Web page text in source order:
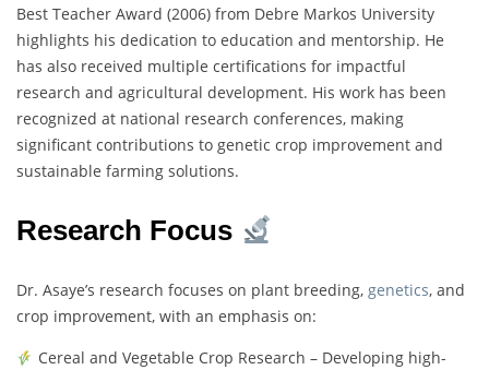
Best Teacher Award (2006) from Debre Markos University
highlights his dedication to education and mentorship. He
has also received multiple certifications for impactful
research and agricultural development. His work has been
recognized at national research conferences, making
significant contributions to genetic crop improvement and
sustainable farming solutions.
Research Focus
Dr. Asaye’s research focuses on plant breeding, genetics, and
crop improvement, with an emphasis on:
Cereal and Vegetable Crop Research – Developing high-